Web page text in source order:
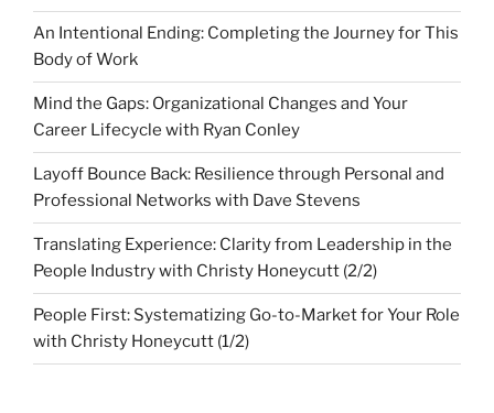
An Intentional Ending: Completing the Journey for This
Body of Work
Mind the Gaps: Organizational Changes and Your
Career Lifecycle with Ryan Conley
Layoff Bounce Back: Resilience through Personal and
Professional Networks with Dave Stevens
Translating Experience: Clarity from Leadership in the
People Industry with Christy Honeycutt (2/2)
People First: Systematizing Go-to-Market for Your Role
with Christy Honeycutt (1/2)